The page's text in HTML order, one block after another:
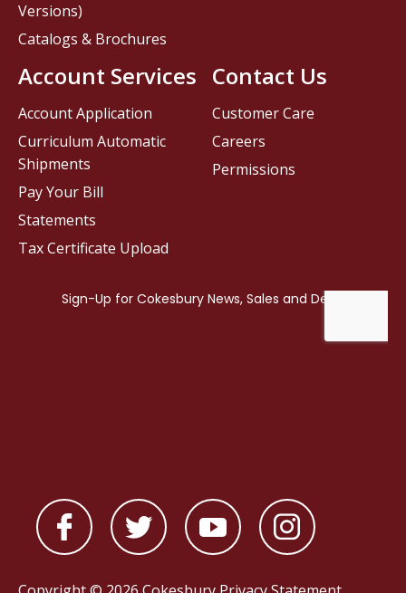
Contact Us
Customer Care
Careers
Permissions
Versions)
Catalogs & Brochures
Account Services
Account Application
Curriculum Automatic
Shipments
Pay Your Bill
Statements
Tax Certificate Upload